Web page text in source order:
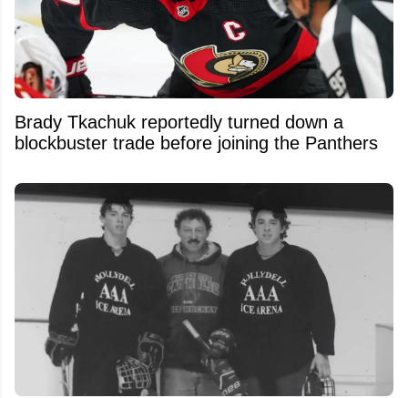
Brady Tkachuk reportedly turned down a
blockbuster trade before joining the Panthers